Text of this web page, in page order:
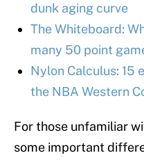
dunk aging curve
The Whiteboard:
many 50 point
Nylon Calculus: 15
the NBA Western
For those unfamiliar
some important